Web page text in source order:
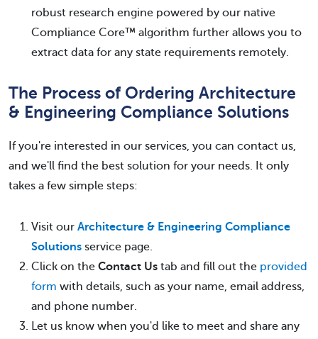
robust research engine powered by our native
Compliance Core™ algorithm further allows you to
extract data for any state requirements remotely.
The Process of Ordering Architecture
& Engineering Compliance Solutions
If you're interested in our services, you can contact us,
and we'll find the best solution for your needs. It only
takes a few simple steps:
Visit our Architecture & Engineering Compliance
Solutions service page.
Click on the Contact Us tab and fill out the provided
form with details, such as your name, email address,
and phone number.
Let us know when you'd like to meet and share any